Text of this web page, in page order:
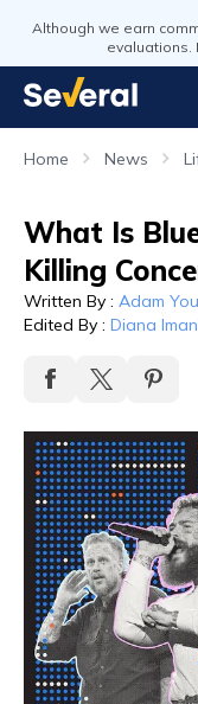
Although we earn
evaluations.
Home News
What Is
Killing
Written By : Adam
Edited By : Diana